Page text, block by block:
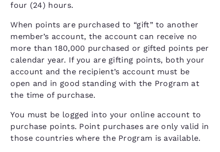
four (24) hours.
When points are purchased to “gift” to another
member’s account, the account can receive no
more than 180,000 purchased or gifted points per
calendar year. If you are gifting points, both your
account and the recipient’s account must be
open and in good standing with the Program at
the time of purchase.
You must be logged into your online account to
purchase points. Point purchases are only valid in
those countries where the Program is available.